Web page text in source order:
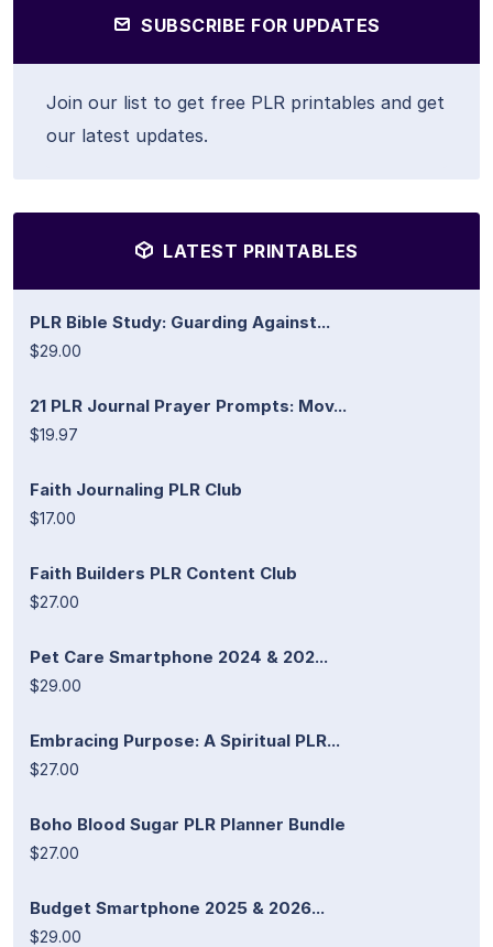
SUBSCRIBE FOR UPDATES
Join our list to get free PLR printables and get
our latest updates.
LATEST PRINTABLES
PLR Bible Study: Guarding Against...
$29.00
21 PLR Journal Prayer Prompts: Mov...
$19.97
Faith Journaling PLR Club
$17.00
Faith Builders PLR Content Club
$27.00
Pet Care Smartphone 2024 & 202...
$29.00
Embracing Purpose: A Spiritual PLR...
$27.00
Boho Blood Sugar PLR Planner Bundle
$27.00
Budget Smartphone 2025 & 2026...
$29.00